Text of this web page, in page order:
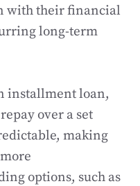
with their financial
long-term
installment loan,
over a set
making
options, such as